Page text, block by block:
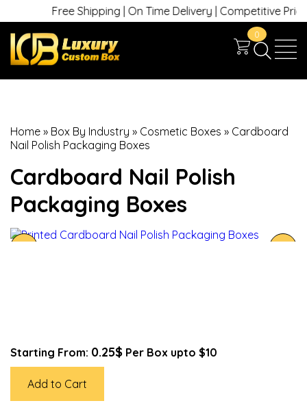
Free Shipping | On Time Delivery | Competitive Prices |
0
Home » Box By Industry » Cosmetic Boxes » Cardboard
Nail Polish Packaging Boxes
Cardboard Nail Polish
Packaging Boxes
Starting From: 0.25$ Per Box upto $10
Add to Cart